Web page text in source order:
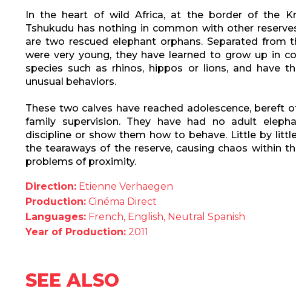
In the heart of wild Africa, at the border of the
Tshukudu has nothing in common with other
are two rescued elephant orphans. Separated from
were very young, they have learned to grow up in
species such as rhinos, hippos or lions, and have
unusual behaviors.
These two calves have reached adolescence, bereft
family supervision. They have had no adult
discipline or show them how to behave. Little by
the tearaways of the reserve, causing chaos within
problems of proximity.
Direction: Etienne Verhaegen
Production: Cinéma Direct
Languages: French, English, Neutral Spanish
Year of Production: 2011
SEE ALSO